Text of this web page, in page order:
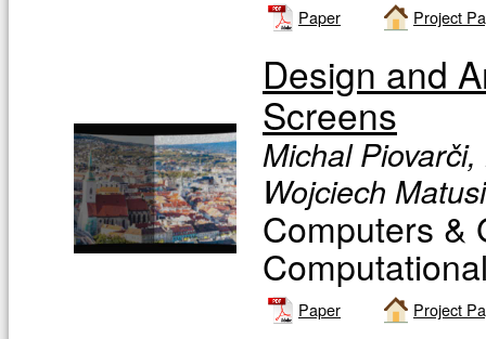
Paper Project
Design and
Screens
Michal
Wojciech
Computers &
Paper Project